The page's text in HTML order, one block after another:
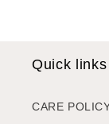
Quick links
CARE